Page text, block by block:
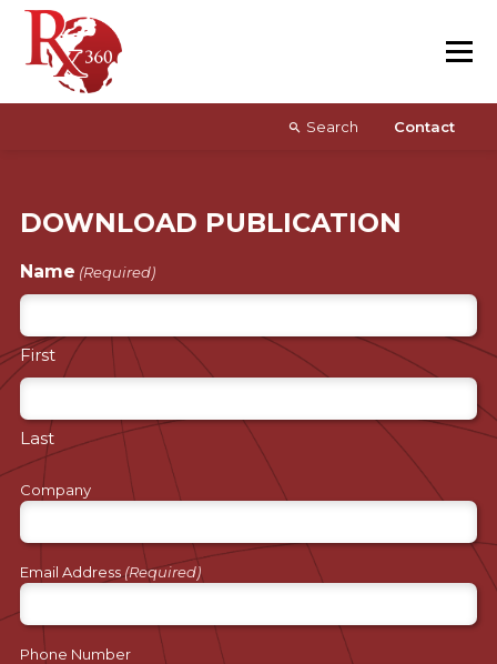
Skip
content
Search Contact
Resources
About
DOWNLOAD PUBLICATION
Name (Required)
First
Last
Company
Email Address (Required)
Phone Number